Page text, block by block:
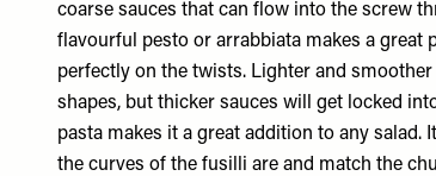
coarse sauces that can flow into the screw
flavourful pesto or arrabbiata makes a great
perfectly on the twists. Lighter and
shapes, but thicker sauces will get locked
pasta makes it a great addition to any salad.
the curves of the fusilli are and match the